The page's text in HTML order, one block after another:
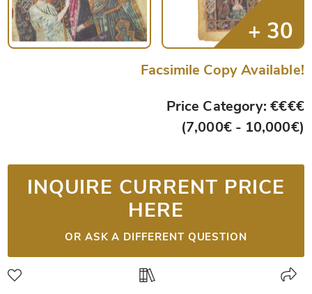
Facsimile Copy Available!
Price Category: €€€€
(7,000€ - 10,000€)
INQUIRE CURRENT PRICE
HERE
OR ASK A DIFFERENT QUESTION